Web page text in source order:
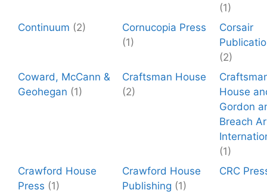
(1)
Continuum (2)
Cornucopia Press
(1)
Corsair
(2)
Coward, McCann &
Geohegan (1)
Craftsman House
(2)
House
Gordon
Breach
(1)
Crawford House
Press (1)
Crawford House
Publishing (1)
CRC